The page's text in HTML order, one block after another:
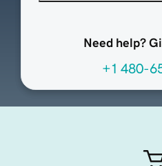
Need help?
+1 480-